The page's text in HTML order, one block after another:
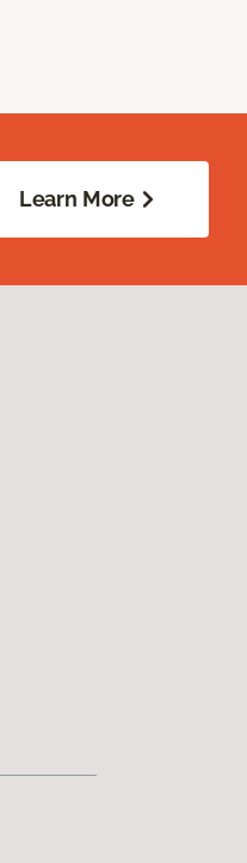
Learn More